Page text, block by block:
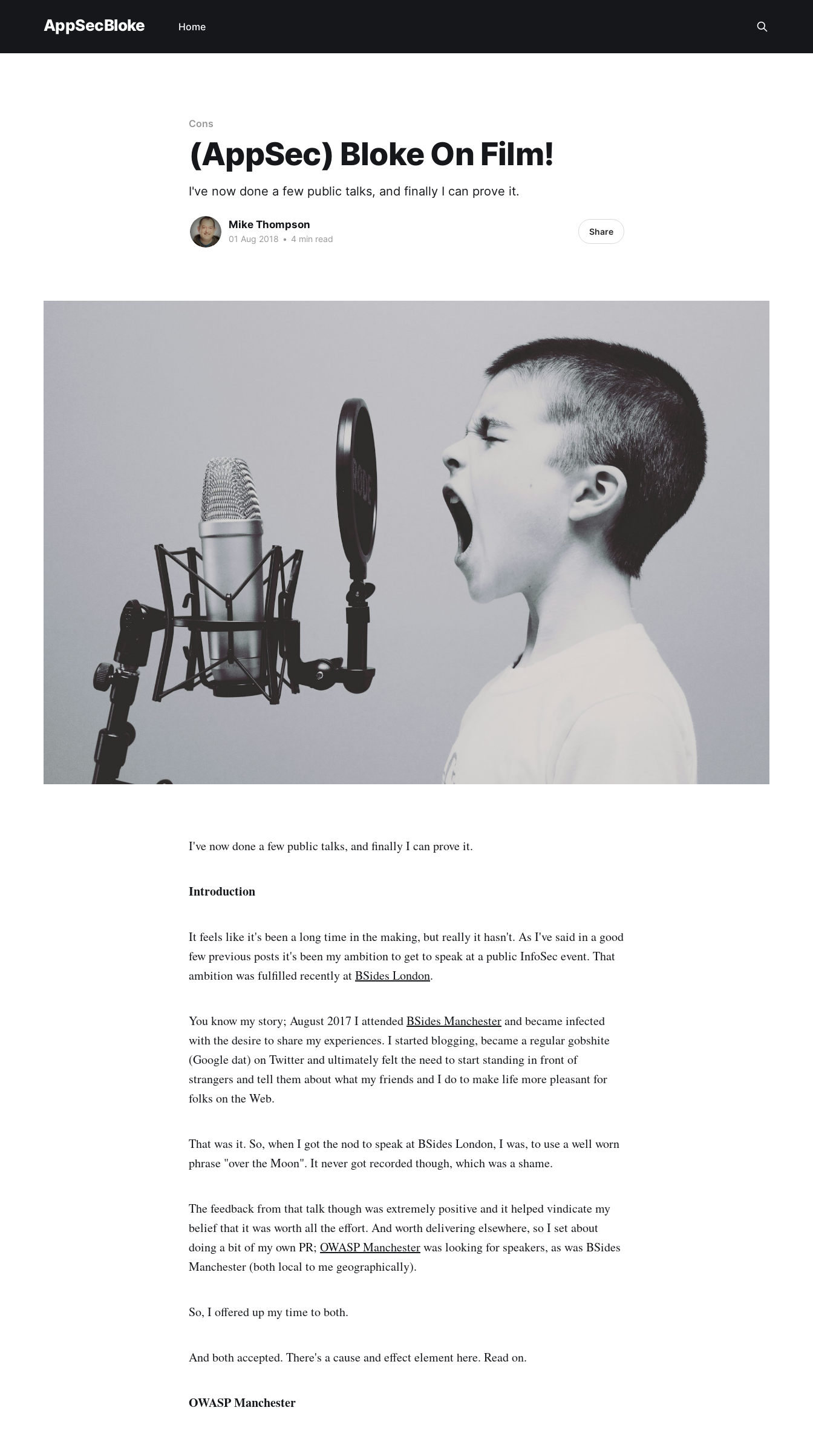
AppSecBloke Home
Cons
(AppSec) Bloke On Film!
I've now done a few public talks, and finally I can prove it.
Mike Thompson
01 Aug 2018 • 4 min read
Share
I've now done a few public talks, and finally I can prove it.
Introduction
It feels like it's been a long time in the making, but really it hasn't. As I've said in a good
few previous posts it's been my ambition to get to speak at a public InfoSec event. That
ambition was fulfilled recently atBSides London.
You know my story; August 2017 I attendedBSides Manchesterand became infected
with the desire to share my experiences. I started blogging, became a regular gobshite
(Google dat) on Twitter and ultimately felt the need to start standing in front of
strangers and tell them about what my friends and I do to make life more pleasant for
folks on the Web.
That was it. So, when I got the nod to speak at BSides London, I was, to use a well worn
phrase "over the Moon". It never got recorded though, which was a shame.
The feedback from that talk though was extremely positive and it helped vindicate my
belief that it was worth all the effort. And worth delivering elsewhere, so I set about
doing a bit of my own PR; OWASP Manchesterwas looking for speakers, as was BSides
Manchester (both local to me geographically).
So, I offered up my time to both.
And both accepted. There's a cause and effect element here. Read on.
OWASP Manchester